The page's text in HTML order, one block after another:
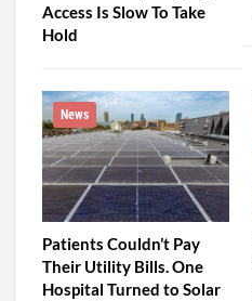
Access Is Slow To Take
Hold
News
Patients Couldn’t Pay
Their Utility Bills. One
Hospital Turned to Solar